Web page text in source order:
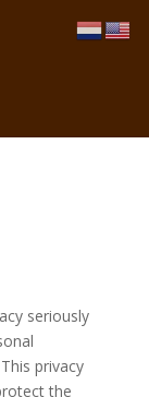
seriously
privacy
the